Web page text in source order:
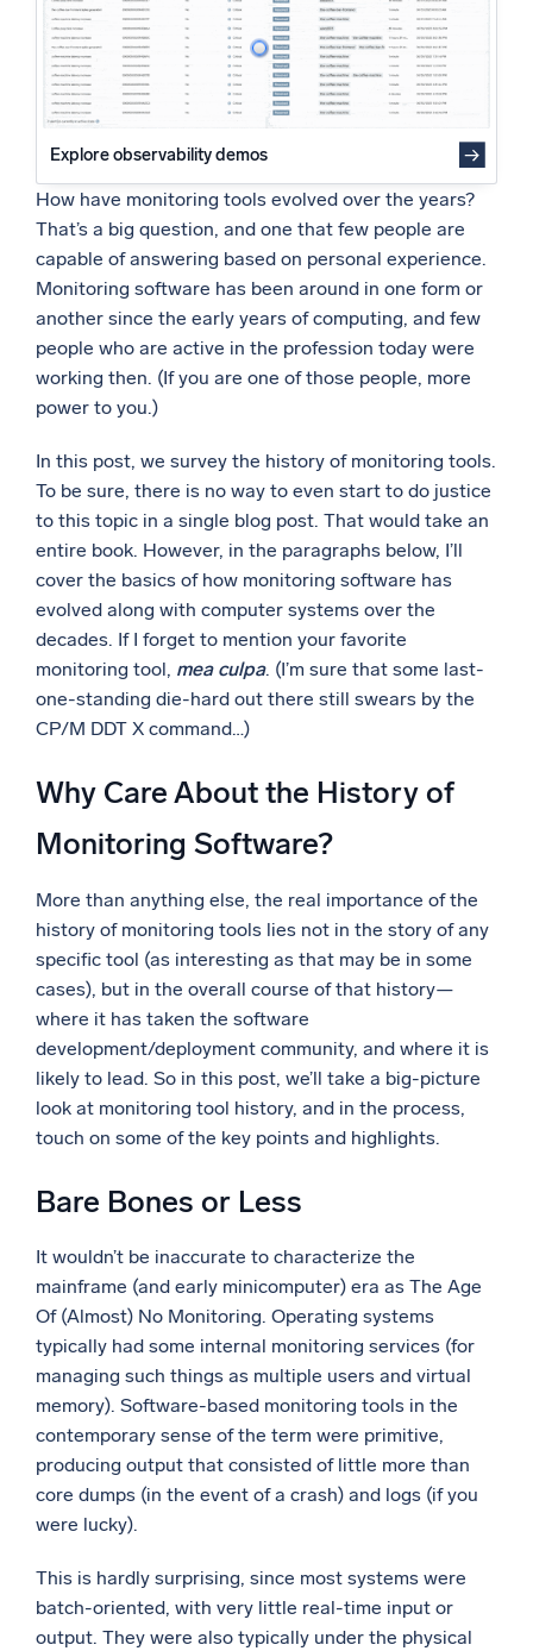
Powered by AI/ML
Proprietary algorithms, machine learning, and generative AI
What’s new
Intelligent Security Operations
Discover threats faster and respond smarter
Logs for Security
Unlock cloud security with powerful log visibility
Intelligent Cloud Operations
Monitoring and Troubleshooting
Log analytics to detect and resolve issues fast
Powerful integrations
Trusted and certified
Network Monitoring: Things Get Real
Monitoring in the Internet Era
21st Century Monitoring: Online Commerce
The Shift to Business-Oriented Priorities
21st Century Monitoring: In the Cloud
Dealing with the Data
Explore observability demos
How have monitoring tools evolved over the years?
That’s a big question, and one that few people are
capable of answering based on personal experience.
Monitoring software has been around in one form or
another since the early years of computing, and few
people who are active in the profession today were
working then. (If you are one of those people, more
power to you.)
In this post, we survey the history of monitoring tools.
To be sure, there is no way to even start to do justice
to this topic in a single blog post. That would take an
entire book. However, in the paragraphs below, I’ll
cover the basics of how monitoring software has
evolved along with computer systems over the
decades. If I forget to mention your favorite
monitoring tool, mea culpa. (I’m sure that some last-
one-standing die-hard out there still swears by the
CP/M DDT X command…)
Why Care About the History of
Monitoring Software?
More than anything else, the real importance of the
history of monitoring tools lies not in the story of any
specific tool (as interesting as that may be in some
cases), but in the overall course of that history—
where it has taken the software
development/deployment community, and where it is
likely to lead. So in this post, we’ll take a big-picture
look at monitoring tool history, and in the process,
touch on some of the key points and highlights.
Bare Bones or Less
It wouldn’t be inaccurate to characterize the
mainframe (and early minicomputer) era as The Age
Of (Almost) No Monitoring. Operating systems
typically had some internal monitoring services (for
managing such things as multiple users and virtual
memory). Software-based monitoring tools in the
contemporary sense of the term were primitive,
producing output that consisted of little more than
core dumps (in the event of a crash) and logs (if you
were lucky).
This is hardly surprising, since most systems were
batch-oriented, with very little real-time input or
output. They were also typically under the physical